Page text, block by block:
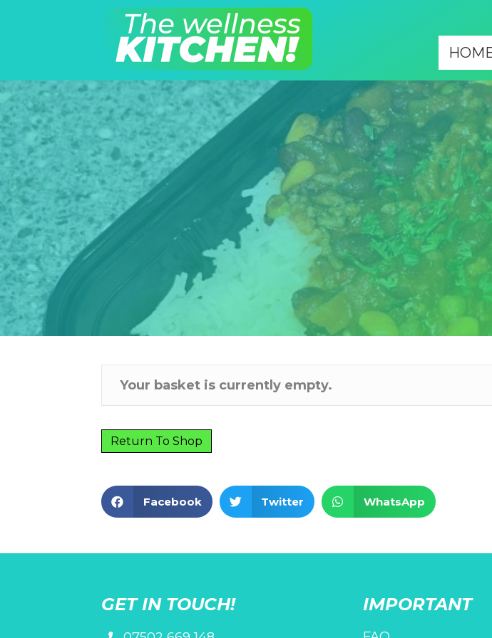
Your basket is currently empty.
Return To Shop
Facebook Twitter WhatsApp
GET IN TOUCH! IMPORTANT